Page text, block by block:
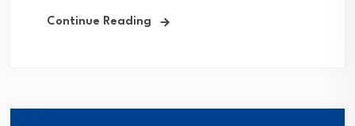
Continue Reading